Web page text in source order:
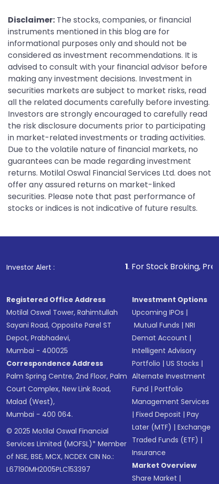
Disclaimer: The stocks, companies, or financial
instruments mentioned in this blog are for
informational purposes only and should not be
considered as investment recommendations. It is
advised to consult with your financial advisor before
making any investment decisions. Investment in
securities markets are subject to market risks, read
all the related documents carefully before investing.
Investors are strongly encouraged to carefully read
the risk disclosure documents prior to participating
in market-related investments or trading activities.
Due to the volatile nature of financial markets, no
guarantees can be made regarding investment
returns. Motilal Oswal Financial Services Ltd. does not
offer any assured returns on market-linked
securities. Please note that past performance of
stocks or indices is not indicative of future results.
Investor Alert : . For Stock Broking, Prevent
Registered Office Address
Motilal Oswal Tower, Rahimtullah
Sayani Road, Opposite Parel ST
Depot, Prabhadevi,
Mumbai - 400025
Correspondence Address
Palm Spring Centre, 2nd Floor, Palm
Court Complex, New Link Road,
Malad (West),
Mumbai - 400 064.
© 2025 Motilal Oswal Financial
Services Limited (MOFSL)* Member
of NSE, BSE, MCX, NCDEX CIN No.:
L67190MH2005PLC153397
Investment Options
Upcoming IPOs |
Mutual Funds |NRI
Demat Account |
Intelligent Advisory
Portfolio |US Stocks |
Alternate Investment
Fund |Portfolio
Management Services
|Fixed Deposit |Pay
Later (MTF) |Exchange
Traded Funds (ETF) |
Insurance
Market Overview
Share Market |